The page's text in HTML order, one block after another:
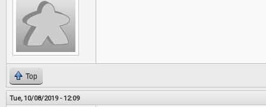
Top
Tue, 10/08/2019 - 12:09